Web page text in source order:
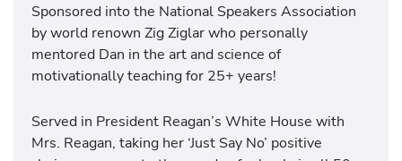
Sponsored into the National Speakers Association
by world renown Zig Ziglar who personally
mentored Dan in the art and science of
motivationally teaching for 25+ years!
Served in President Reagan’s White House with
Mrs. Reagan, taking her ‘Just Say No’ positive